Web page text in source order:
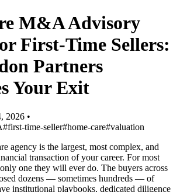
M&A Advisory
First-Time Sellers:
Partners
Your Exit
2026 •
#first-time-seller#home-care#valuation
agency is the largest, most complex, and
transaction of your career. For most
one they will ever do. The buyers across
dozens — sometimes hundreds — of
institutional playbooks, dedicated diligence